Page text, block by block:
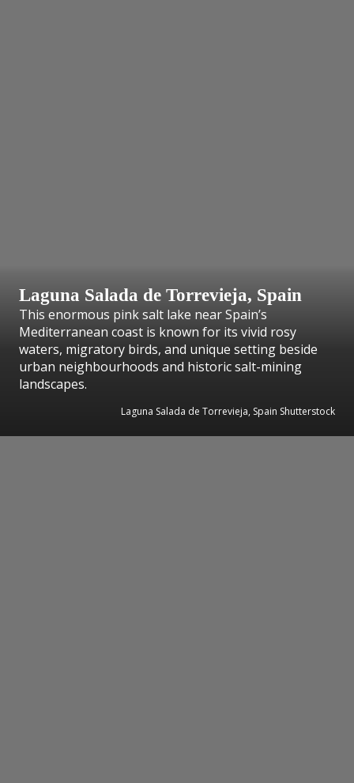
Laguna Salada de Torrevieja, Spain
This enormous pink salt lake near Spain’s
Mediterranean coast is known for its vivid rosy
waters, migratory birds, and unique setting beside
urban neighbourhoods and historic salt-mining
landscapes.
Laguna Salada de Torrevieja, Spain Shutterstock